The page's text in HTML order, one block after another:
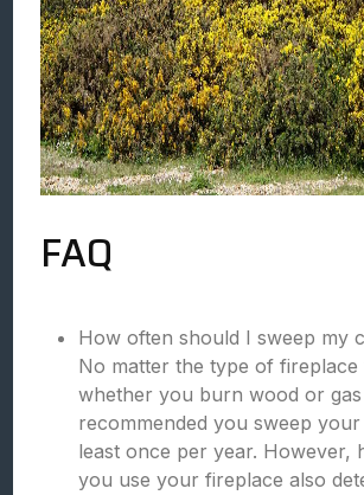
FAQ
How often should I sweep my
No matter the type of fireplace
whether you burn wood or gas
recommended you sweep
least once per year. However,
you use your fireplace also